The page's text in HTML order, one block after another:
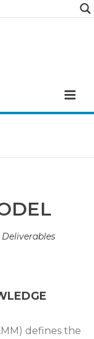
Deliverables
defines the